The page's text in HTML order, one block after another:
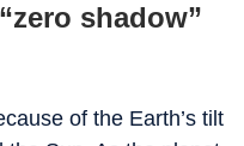
shadow”
of the Earth’s tilt